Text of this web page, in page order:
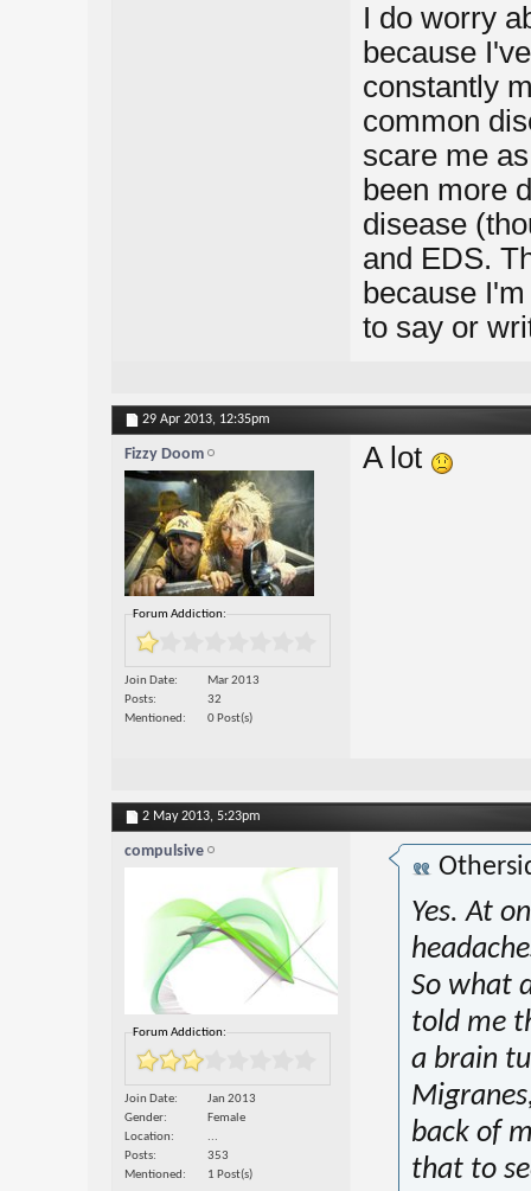
I do worry
because
constantly
common
scare me
been more
disease
and EDS.
because
to say or
29 Apr 2013, 12:35pm
Fizzy Doom
Forum Addiction:
Join Date
Mar 2013
Posts
32
Mentioned
0 Post(s)
A lot
2 May 2013, 5:23pm
compulsive
Forum Addiction:
Join Date
Jan 2013
Gender
Female
Location
...
Posts
353
Mentioned
1 Post(s)
Yes. At
So what
told me
a brain
back of
that to